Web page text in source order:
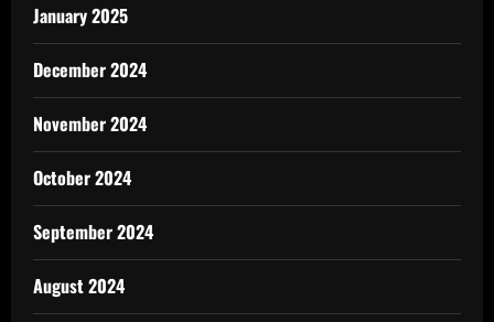
January 2025
December 2024
November 2024
October 2024
September 2024
August 2024